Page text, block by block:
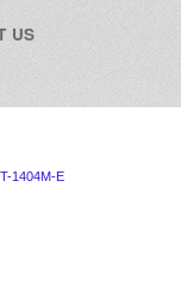
US
1404M-E